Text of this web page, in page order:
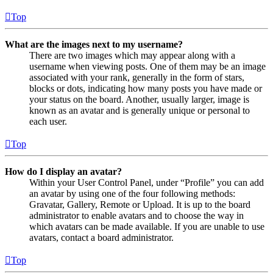
Top
What are the images next to my username?
There are two images which may appear along with a
username when viewing posts. One of them may be an image
associated with your rank, generally in the form of stars,
blocks or dots, indicating how many posts you have made or
your status on the board. Another, usually larger, image is
known as an avatar and is generally unique or personal to
each user.
Top
How do I display an avatar?
Within your User Control Panel, under “Profile” you can add
an avatar by using one of the four following methods:
Gravatar, Gallery, Remote or Upload. It is up to the board
administrator to enable avatars and to choose the way in
which avatars can be made available. If you are unable to use
avatars, contact a board administrator.
Top